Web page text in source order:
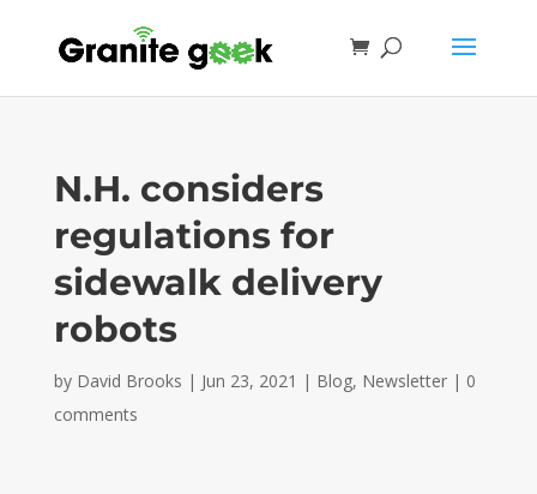
N.H. considers
regulations for
sidewalk delivery
robots
by David Brooks | Jun 23, 2021 | Blog, Newsletter| 0
comments